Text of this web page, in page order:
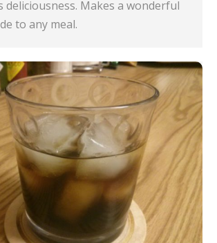
deliciousness. Makes a wonderful
to any meal.